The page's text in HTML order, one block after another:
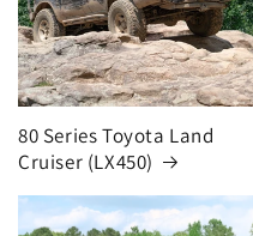
80 Series Toyota Land
Cruiser (LX450)